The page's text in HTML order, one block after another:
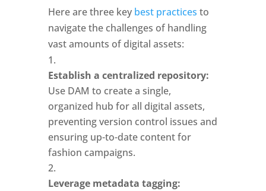
Here are three key best practices to
navigate the challenges of handling
vast amounts of digital assets:
Establish a centralized repository:
Use DAM to create a single,
organized hub for all digital assets,
preventing version control issues and
ensuring up-to-date content for
fashion campaigns.
Leverage metadata tagging: